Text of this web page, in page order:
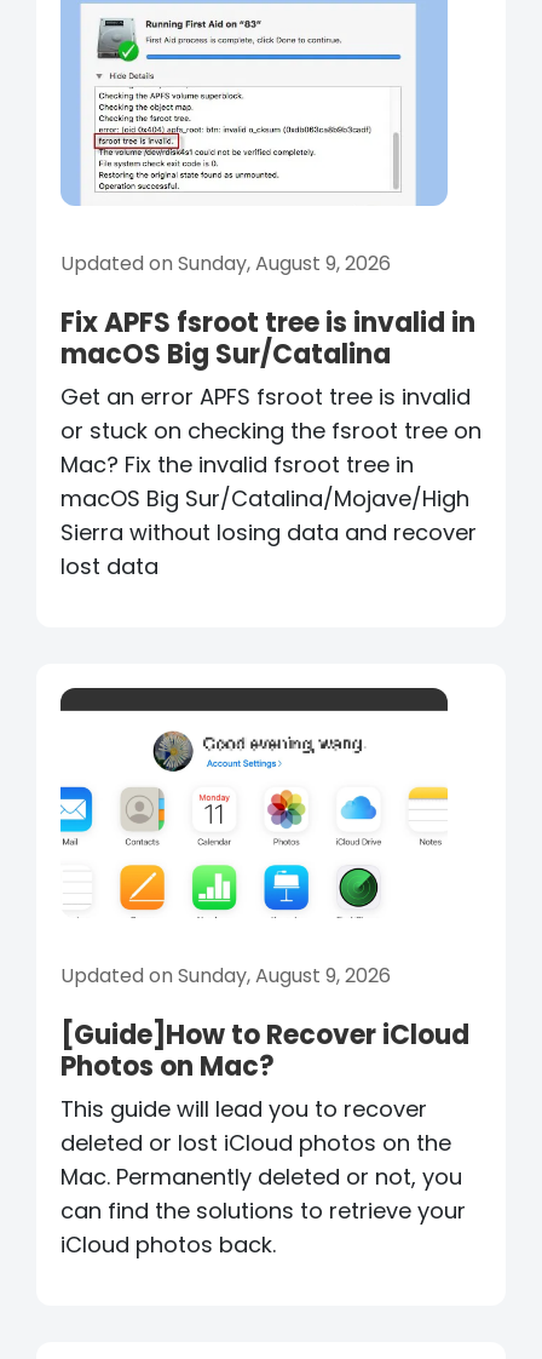
Updated on Sunday, August 9, 2026
Fix APFS fsroot tree is invalid in
macOS Big Sur/Catalina
Get an error APFS fsroot tree is invalid
or stuck on checking the fsroot tree on
Mac? Fix the invalid fsroot tree in
macOS Big Sur/Catalina/Mojave/High
Sierra without losing data and recover
lost data
Updated on Sunday, August 9, 2026
[Guide]How to Recover iCloud
Photos on Mac?
This guide will lead you to recover
deleted or lost iCloud photos on the
Mac. Permanently deleted or not, you
can find the solutions to retrieve your
iCloud photos back.